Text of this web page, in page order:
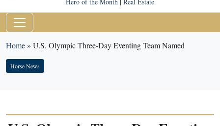
Home» U.S. Olympic Three-Day Eventing Team Named
Horse News